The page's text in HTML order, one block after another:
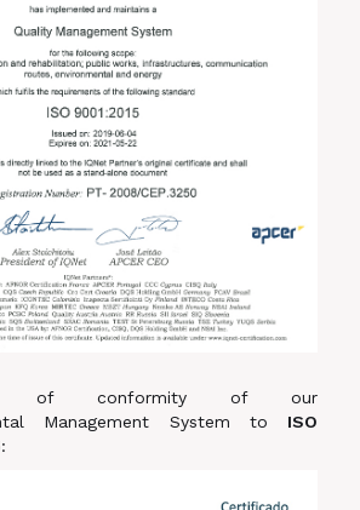
of conformity of our
Management System to ISO
: